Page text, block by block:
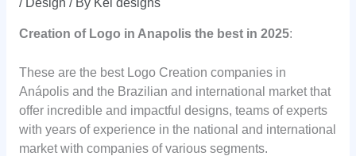
/ Design / By Kel designs
Creation of Logo in Anapolis the best in 2025:
These are the best Logo Creation companies in
Anápolis and the Brazilian and international market that
offer incredible and impactful designs, teams of experts
with years of experience in the national and international
market with companies of various segments.